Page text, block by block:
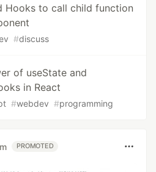
Hooks to call child function
#discuss
of useState and
in React
#webdev #programming
PROMOTED